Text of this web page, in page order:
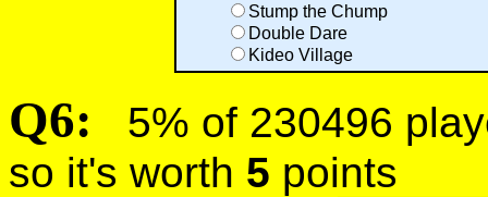
Stump the Chump
Double Dare
Kideo Village
Q6:
5% of 230496
so it's worth 5 points